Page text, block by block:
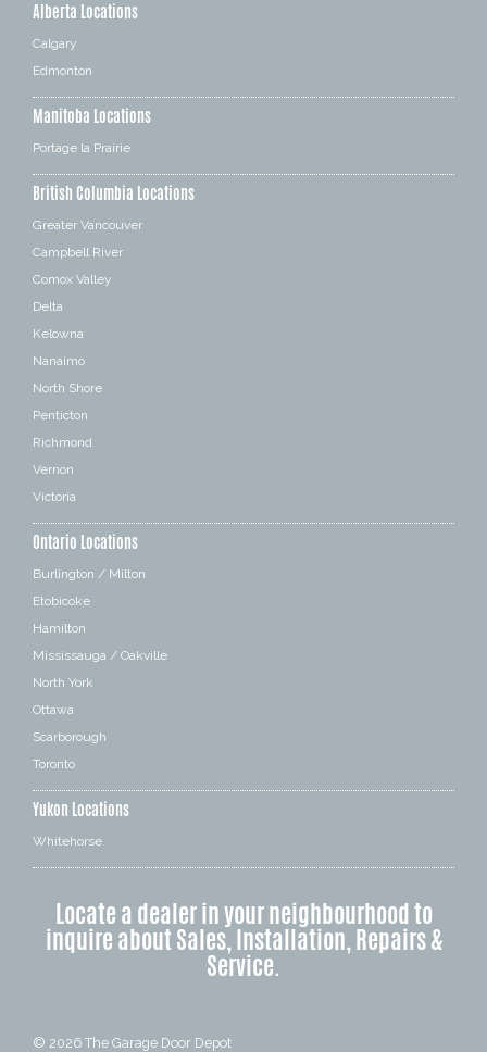
Alberta Locations
Calgary
Edmonton
Manitoba Locations
Portage la Prairie
British Columbia Locations
Greater Vancouver
Campbell River
Comox Valley
Delta
Kelowna
Nanaimo
North Shore
Penticton
Richmond
Vernon
Victoria
Ontario Locations
Burlington / Milton
Etobicoke
Hamilton
Mississauga / Oakville
North York
Ottawa
Scarborough
Toronto
Yukon Locations
Whitehorse
Locate a dealer in your neighbourhood to
inquire about Sales, Installation, Repairs &
Service.
© 2026 The Garage Door Depot